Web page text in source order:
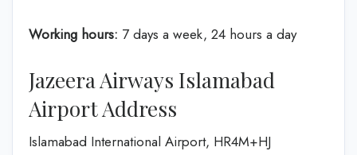
Working hours: 7 days a week, 24 hours a day
Jazeera Airways Islamabad
Airport Address
Islamabad International Airport, HR4M+HJ